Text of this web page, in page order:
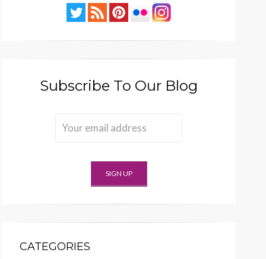
Subscribe To Our Blog
CATEGORIES